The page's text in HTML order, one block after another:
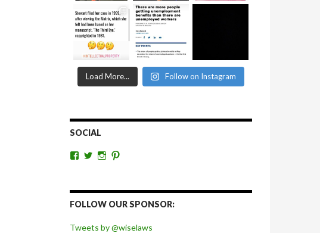
Load More... Follow on Instagram
SOCIAL
View
Facebook
View
Twitter
View
Instagram
Pinterest
FOLLOW OUR SPONSOR:
Tweets by @wiselaws